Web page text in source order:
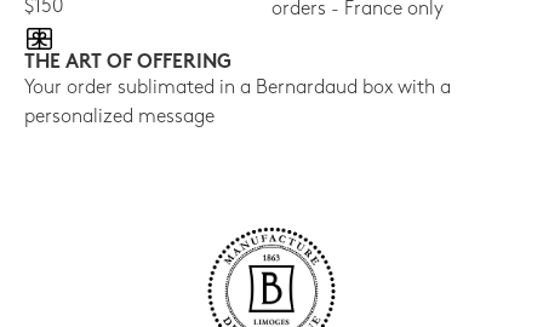
$150
orders - France only
THE ART OF OFFERING
Your order sublimated in a Bernardaud box with a
personalized message